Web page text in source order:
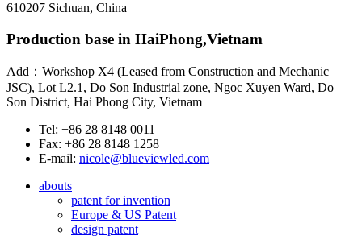
610207 Sichuan, China
Production base in HaiPhong,Vietnam
Add：Workshop X4 (Leased from Construction and Mechanic
JSC), Lot L2.1, Do Son Industrial zone, Ngoc Xuyen Ward, Do
Son District, Hai Phong City, Vietnam
Tel: +86 28 8148 0011
Fax: +86 28 8148 1258
E-mail: nicole@blueviewled.com
abouts
patent for invention
Europe & US Patent
design patent